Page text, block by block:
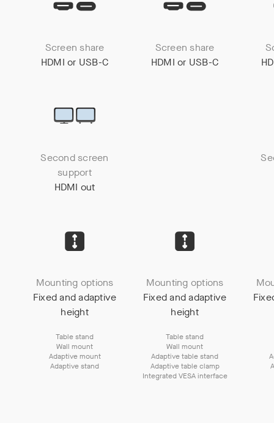
Screen share
HDMI or USB-C
Screen share
HDMI or USB-C
Second screen
support
HDMI out
Mounting options
Fixed and adaptive
height
Table stand
Wall mount
Adaptive mount
Adaptive stand
Mounting options
Fixed and adaptive
height
Table stand
Wall mount
Adaptive table stand
Adaptive table clamp
Integrated VESA interface